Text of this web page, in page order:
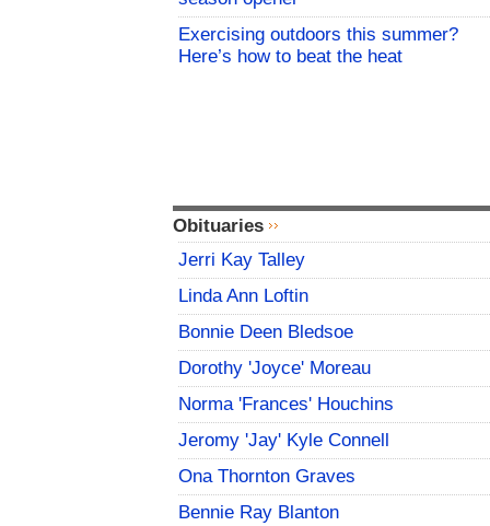
Exercising outdoors this summer?
Here’s how to beat the heat
Obituaries
Jerri Kay Talley
Linda Ann Loftin
Bonnie Deen Bledsoe
Dorothy 'Joyce' Moreau
Norma 'Frances' Houchins
Jeromy 'Jay' Kyle Connell
Ona Thornton Graves
Bennie Ray Blanton